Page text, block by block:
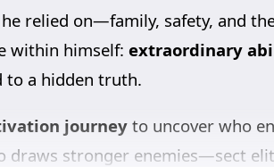
relied on—family, safety, and
within himself: extraordinary
to a hidden truth.
journeyto uncover who
draws stronger enemies—sect